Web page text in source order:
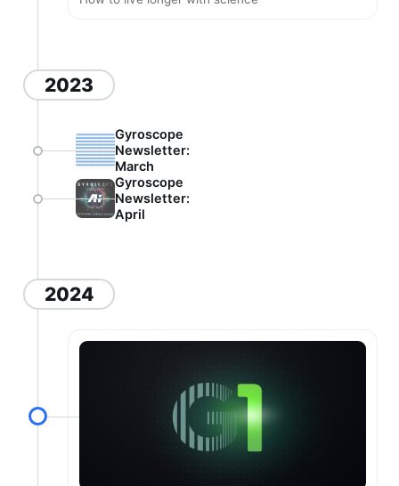
2023
Gyroscope
Newsletter:
March
Gyroscope
Newsletter:
April
2024